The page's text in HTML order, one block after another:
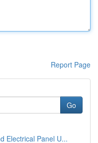
Report Page
Go
Electrical Panel U...